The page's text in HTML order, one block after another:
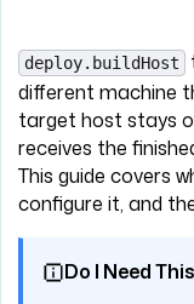
deploy.buildHost
different machine
target host stays
receives the
This guide covers
configure it, and
Do I Need